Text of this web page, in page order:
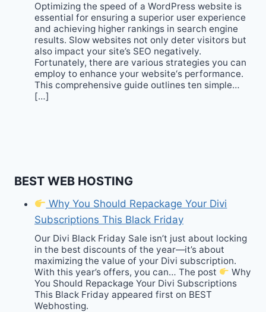
Optimizing the speed of a WordPress website is
essential for ensuring a superior user experience
and achieving higher rankings in search engine
results. Slow websites not only deter visitors but
also impact your site’s SEO negatively.
Fortunately, there are various strategies you can
employ to enhance your website‘s performance.
This comprehensive guide outlines ten simple…
[…]
BEST WEB HOSTING
Why You Should Repackage Your Divi
Subscriptions This Black Friday
Our Divi Black Friday Sale isn’t just about locking
in the best discounts of the year—it’s about
maximizing the value of your Divi subscription.
With this year’s offers, you can… The post
Why
You Should Repackage Your Divi Subscriptions
This Black Friday appeared first on BEST
Webhosting.